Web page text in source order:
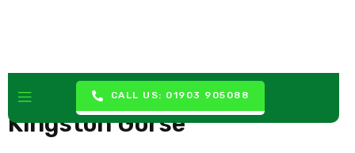
CALL US: 01903 905088
Garden Waste Collection
Kingston Gorse